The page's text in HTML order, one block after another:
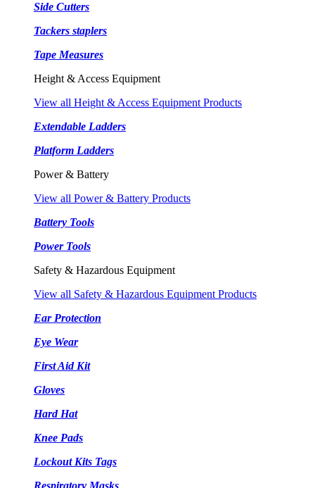
Side Cutters
Tackers staplers
Tape Measures
Height & Access Equipment
View all Height & Access Equipment Products
Extendable Ladders
Platform Ladders
Power & Battery
View all Power & Battery Products
Battery Tools
Power Tools
Safety & Hazardous Equipment
View all Safety & Hazardous Equipment Products
Ear Protection
Eye Wear
First Aid Kit
Gloves
Hard Hat
Knee Pads
Lockout Kits Tags
Respiratory Masks